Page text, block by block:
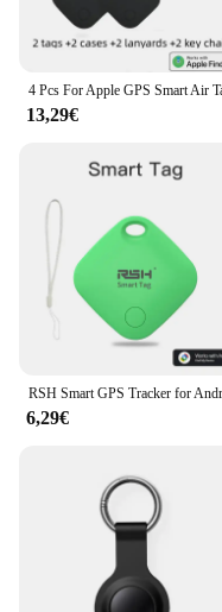
13,29€
6,29€